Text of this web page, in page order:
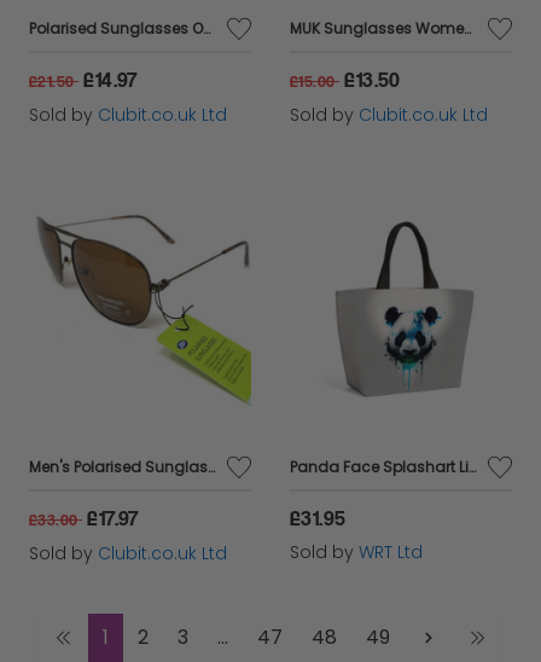
Polarised Sunglasses Optical Covers for Over Spectacles Gloss BLACK 573
£21.50 £14.97
Sold by Clubit.co.uk Ltd
MUK Sunglasses Women's Fashion Black Frame and Lens 7834
£15.00 £13.50
Sold by Clubit.co.uk Ltd
Men's Polarised Sunglasses Aviator Style Frame Brown Lens Boots 099J
£33.00 £17.97
Sold by Clubit.co.uk Ltd
Panda Face Splashart Light Background Beach Shopper Tote Bag
£31.95
Sold by WRT Ltd
1 2 3 ... 47 48 49